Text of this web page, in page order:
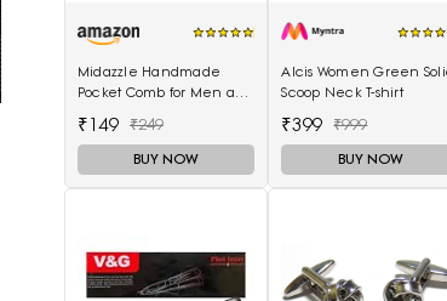
Midazzle Handmade
Pocket Comb for Men and
₹149 ₹249
BUY NOW
Alcis Women Green
Scoop Neck T-shirt
₹399 ₹999
BUY NOW